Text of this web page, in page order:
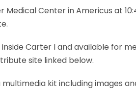
Center in Americus at
Carter I and available for
site linked below.
kit including images